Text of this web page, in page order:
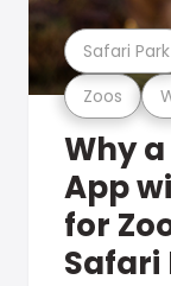
Zoos
Safari Park
Why
App
for
Safari